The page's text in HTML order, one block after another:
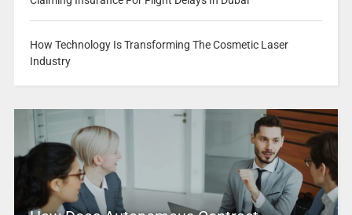
How Technology Is Transforming The Cosmetic Laser
Industry